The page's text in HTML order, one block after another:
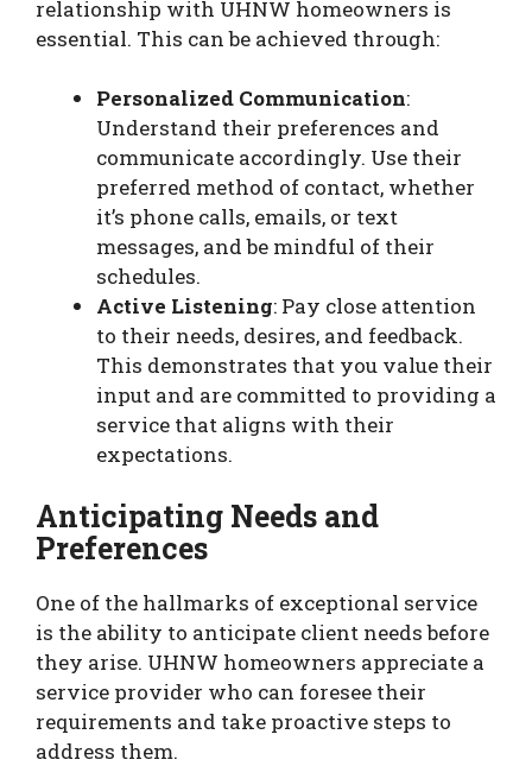
relationship with UHNW homeowners is
essential. This can be achieved through:
Personalized Communication:
Understand their preferences and
communicate accordingly. Use their
preferred method of contact, whether
it’s phone calls, emails, or text
messages, and be mindful of their
schedules.
Active Listening: Pay close attention
to their needs, desires, and feedback.
This demonstrates that you value their
input and are committed to providing a
service that aligns with their
expectations.
Anticipating Needs and
Preferences
One of the hallmarks of exceptional service
is the ability to anticipate client needs before
they arise. UHNW homeowners appreciate a
service provider who can foresee their
requirements and take proactive steps to
address them.